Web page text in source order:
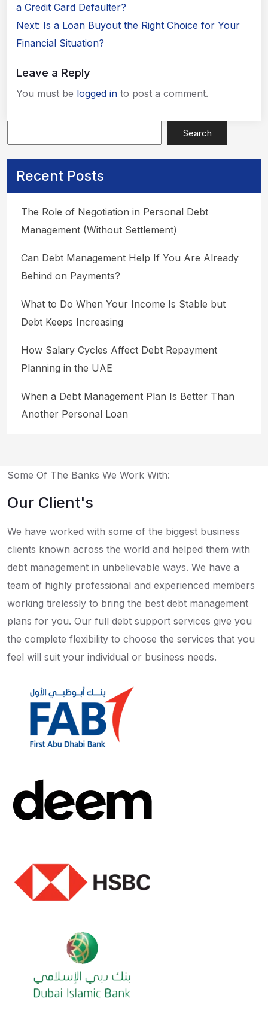
navigation
a Credit Card Defaulter?
Next: Is a Loan Buyout the Right Choice for Your
Financial Situation?
Leave a Reply
You must be logged in to post a comment.
Search
Recent Posts
The Role of Negotiation in Personal Debt
Management (Without Settlement)
Can Debt Management Help If You Are Already
Behind on Payments?
What to Do When Your Income Is Stable but
Debt Keeps Increasing
How Salary Cycles Affect Debt Repayment
Planning in the UAE
When a Debt Management Plan Is Better Than
Another Personal Loan
Some Of The Banks We Work With:
Our Client's
We have worked with some of the biggest business
clients known across the world and helped them with
debt management in unbelievable ways. We have a
team of highly professional and experienced members
working tirelessly to bring the best debt management
plans for you. Our full debt support services give you
the complete flexibility to choose the services that you
feel will suit your individual or business needs.
Apply Now